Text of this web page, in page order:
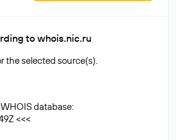
to whois.nic.ru
the selected source(s).
database:
<<<